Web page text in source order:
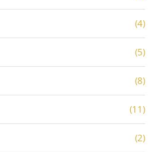
(4)
(5)
(8)
(11)
(2)